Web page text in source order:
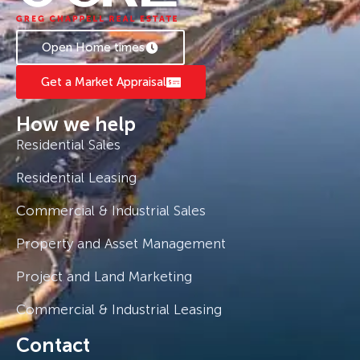
Chappell 0408 775 810 to book a private
inspection.
Open Home times
Get a Market Appraisal
How we help
Residential Sales
Residential Leasing
Commercial & Industrial Sales
Property and Asset Management
Project and Land Marketing
Commercial & Industrial Leasing
Contact